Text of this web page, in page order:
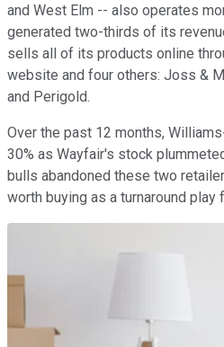
and West Elm -- also operates
generated two-thirds of its
sells all of its products online
website and four others: Joss &
and Perigold.
Over the past 12 months,
30% as Wayfair's stock
bulls abandoned these two
worth buying as a turnaround play